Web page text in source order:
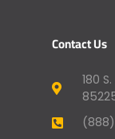
Contact Us
180